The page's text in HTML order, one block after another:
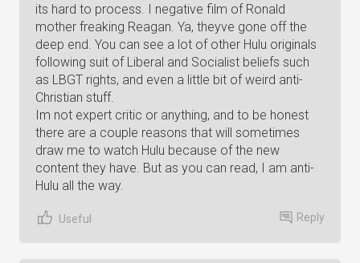
its hard to process. I negative film of Ronald
mother freaking Reagan. Ya, theyve gone off the
deep end. You can see a lot of other Hulu originals
following suit of Liberal and Socialist beliefs such
as LBGT rights, and even a little bit of weird anti-
Christian stuff.
Im not expert critic or anything, and to be honest
there are a couple reasons that will sometimes
draw me to watch Hulu because of the new
content they have. But as you can read, I am anti-
Hulu all the way.
Useful Reply